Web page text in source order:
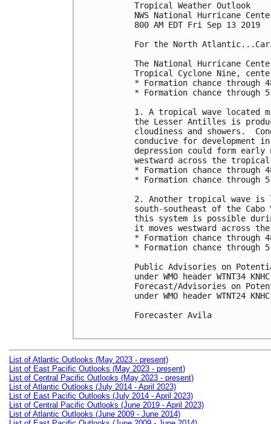
Tropical Weather Outlook
NWS National Hurricane
800 AM EDT Fri Sep 13 2019
For the North
The National Hurricane
Tropical Cyclone Nine,
* Formation chance
* Formation chance
1. A tropical wave located
the Lesser Antilles is
cloudiness and showers.
conducive for development
depression could form early
westward across the
* Formation chance
* Formation chance through
2. Another tropical wave is
south-southeast of the
this system is possible
it moves westward across
* Formation chance
* Formation chance
Public Advisories on
under WMO header WTNT34
Forecast/Advisories on
under WMO header WTNT24
Forecaster Avila
List of Atlantic Outlooks (May 2023 - present)
List of East Pacific Outlooks (May 2023 - present)
List of Central Pacific Outlooks (May 2023 - present)
List of Atlantic Outlooks (July 2014 - April 2023)
List of East Pacific Outlooks (July 2014 - April 2023)
List of Central Pacific Outlooks (June 2019 - April 2023)
List of Atlantic Outlooks (June 2009 - June 2014)